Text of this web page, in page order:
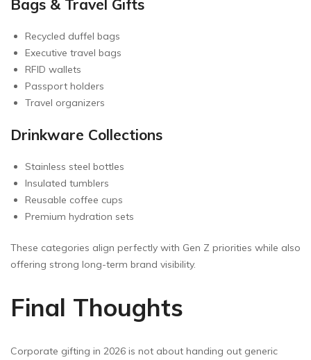
Bags & Travel Gifts
Recycled duffel bags
Executive travel bags
RFID wallets
Passport holders
Travel organizers
Drinkware Collections
Stainless steel bottles
Insulated tumblers
Reusable coffee cups
Premium hydration sets
These categories align perfectly with Gen Z priorities while also
offering strong long-term brand visibility.
Final Thoughts
Corporate gifting in 2026 is not about handing out generic